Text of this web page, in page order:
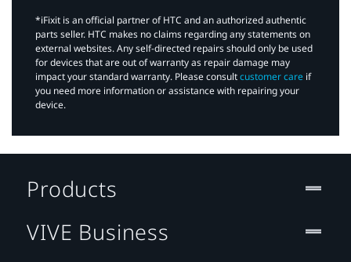
*iFixit is an official partner of HTC and an authorized authentic
parts seller. HTC makes no claims regarding any statements on
external websites. Any self-directed repairs should only be used
for devices that are out of warranty as repair damage may
impact your standard warranty. Please consultcustomer care if
you need more information or assistance with repairing your
device.
Products
VIVE Business